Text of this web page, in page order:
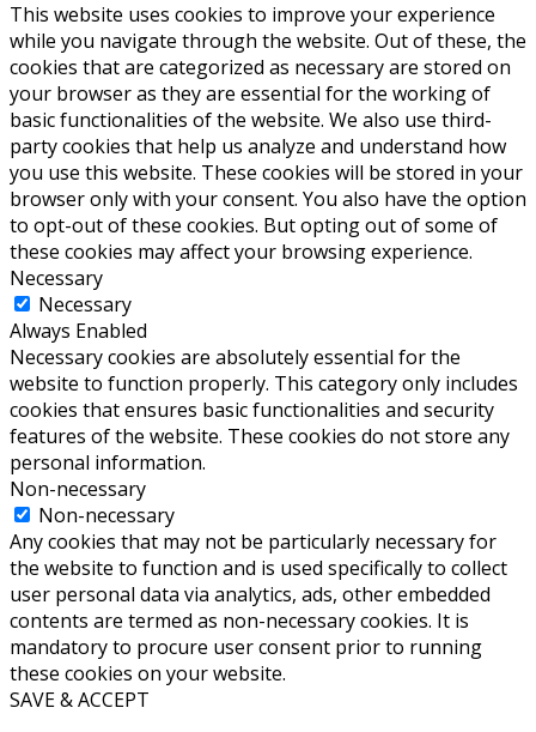
This website uses cookies to improve your experience
while you navigate through the website. Out of these, the
cookies that are categorized as necessary are stored on
your browser as they are essential for the working of
basic functionalities of the website. We also use third-
party cookies that help us analyze and understand how
you use this website. These cookies will be stored in your
browser only with your consent. You also have the option
to opt-out of these cookies. But opting out of some of
these cookies may affect your browsing experience.
Necessary
Necessary
Always Enabled
Necessary cookies are absolutely essential for the
website to function properly. This category only includes
cookies that ensures basic functionalities and security
features of the website. These cookies do not store any
personal information.
Non-necessary
Non-necessary
Any cookies that may not be particularly necessary for
the website to function and is used specifically to collect
user personal data via analytics, ads, other embedded
contents are termed as non-necessary cookies. It is
mandatory to procure user consent prior to running
these cookies on your website.
SAVE & ACCEPT